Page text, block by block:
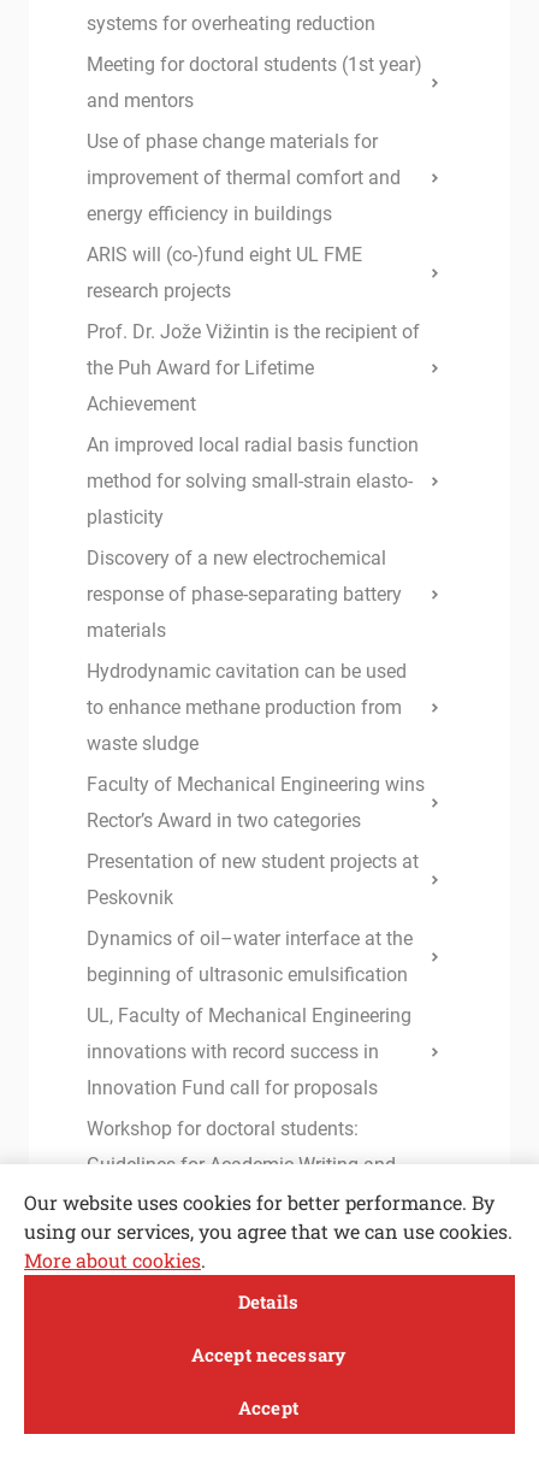
Open toolbar
About
Research and
Study News
systems for overheating reduction
Meeting for doctoral students (1st year)
and mentors
Use of phase change materials for
improvement of thermal comfort and
energy efficiency in buildings
ARIS will (co-)fund eight UL FME
research projects
Prof. Dr. Jože Vižintin is the recipient of
the Puh Award for Lifetime
Achievement
An improved local radial basis function
method for solving small-strain elasto-
plasticity
Discovery of a new electrochemical
response of phase-separating battery
materials
Hydrodynamic cavitation can be used
to enhance methane production from
waste sludge
Faculty of Mechanical Engineering wins
Rector’s Award in two categories
Presentation of new student projects at
Peskovnik
Dynamics of oil–water interface at the
beginning of ultrasonic emulsification
UL, Faculty of Mechanical Engineering
innovations with record success in
Innovation Fund call for proposals
Workshop for doctoral students:
Guidelines for Academic Writing and
Successful Publication of Scientific
Papers
Vice-Champions – Members of the
Edvard Rusjan Team displaying their
Our website uses cookies for better performance. By
using our services, you agree that we can use cookies.
More about cookies.
Details
Accept necessary
Accept